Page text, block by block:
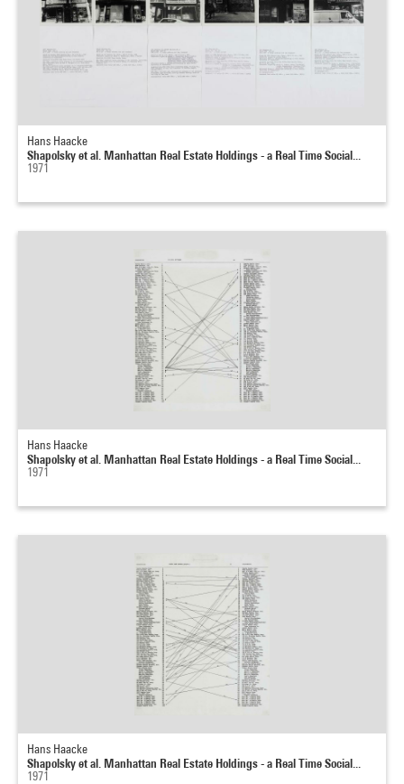
Hans Haacke
Shapolsky et al. Manhattan Real Estate Holdings - a Real Time Social...
1971
Hans Haacke
Shapolsky et al. Manhattan Real Estate Holdings - a Real Time Social...
1971
Hans Haacke
Shapolsky et al. Manhattan Real Estate Holdings - a Real Time Social...
1971